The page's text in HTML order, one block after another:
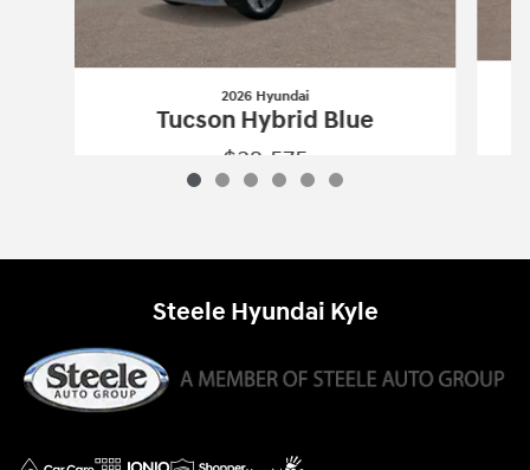
2026 Hyundai
Tucson Hybrid Blue
$32,575
Steele Hyundai Kyle